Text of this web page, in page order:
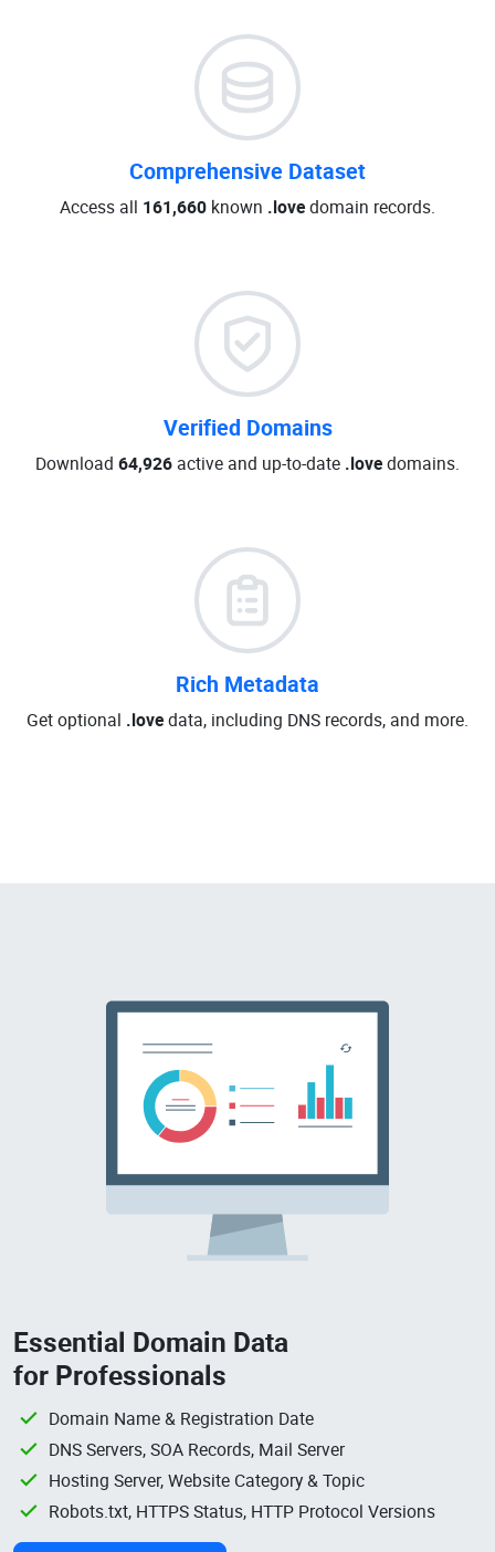
Comprehensive Dataset
Access all 161,660 known .lovedomain records.
Verified Domains
Download 64,926 active and up-to-date .lovedomains.
Rich Metadata
Get optional .lovedata, including DNS records, and more.
Essential Domain Data
for Professionals
Domain Name & Registration Date
DNS Servers, SOA Records, Mail Server
Hosting Server, Website Category & Topic
Robots.txt, HTTPS Status, HTTP Protocol Versions